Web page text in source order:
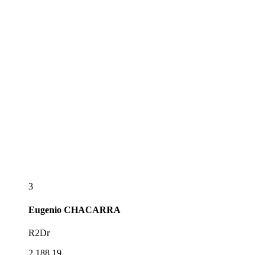
3
Eugenio CHACARRA
R2Dr
2,188.19